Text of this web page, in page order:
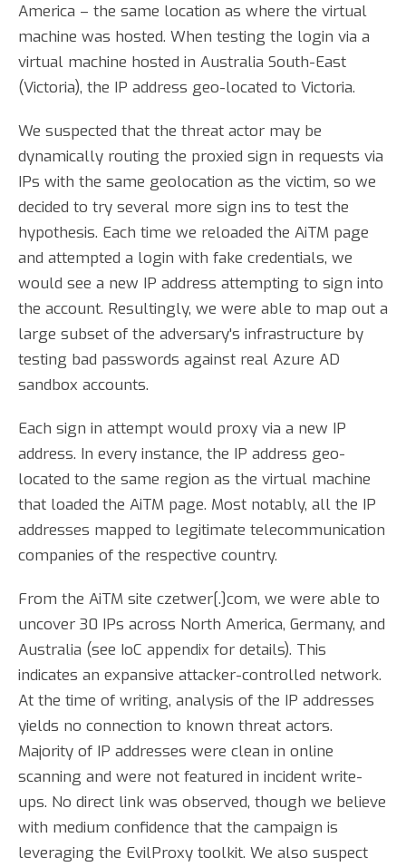
America – the same location as where the virtual
machine was hosted. When testing the login via a
virtual machine hosted in Australia South-East
(Victoria), the IP address geo-located to Victoria.
We suspected that the threat actor may be
dynamically routing the proxied sign in requests via
IPs with the same geolocation as the victim, so we
decided to try several more sign ins to test the
hypothesis. Each time we reloaded the AiTM page
and attempted a login with fake credentials, we
would see a new IP address attempting to sign into
the account. Resultingly, we were able to map out a
large subset of the adversary's infrastructure by
testing bad passwords against real Azure AD
sandbox accounts.
Each sign in attempt would proxy via a new IP
address. In every instance, the IP address geo-
located to the same region as the virtual machine
that loaded the AiTM page. Most notably, all the IP
addresses mapped to legitimate telecommunication
companies of the respective country.
From the AiTM site czetwer[.]com, we were able to
uncover 30 IPs across North America, Germany, and
Australia (see IoC appendix for details). This
indicates an expansive attacker-controlled network.
At the time of writing, analysis of the IP addresses
yields no connection to known threat actors.
Majority of IP addresses were clean in online
scanning and were not featured in incident write-
ups. No direct link was observed, though we believe
with medium confidence that the campaign is
leveraging the EvilProxy toolkit. We also suspect